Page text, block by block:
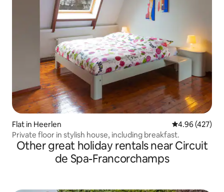
Flat in Heerlen 4.96 out of 5
4.96 (427)
Private floor in stylish house, including breakfast.
Other great holiday rentals near Circuit
de Spa-Francorchamps